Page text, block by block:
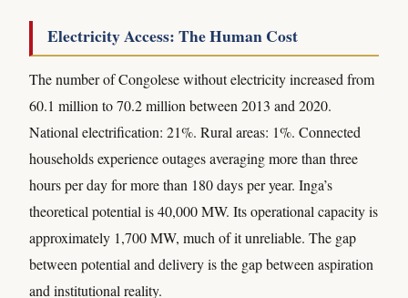
Electricity Access: The Human Cost
The number of Congolese without electricity increased from
60.1 million to 70.2 million between 2013 and 2020.
National electrification: 21%. Rural areas: 1%. Connected
households experience outages averaging more than three
hours per day for more than 180 days per year. Inga’s
theoretical potential is 40,000 MW. Its operational capacity is
approximately 1,700 MW, much of it unreliable. The gap
between potential and delivery is the gap between aspiration
and institutional reality.